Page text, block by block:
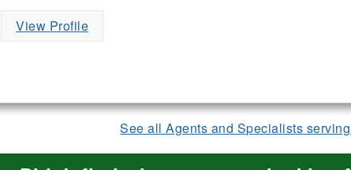
View Profile
See all Agents and Specialists